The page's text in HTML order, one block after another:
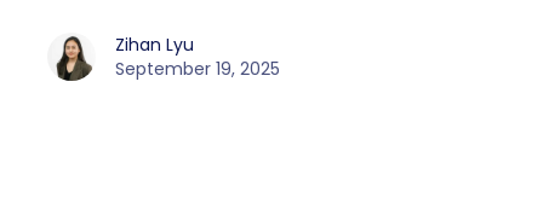
Zihan Lyu
September 19, 2025